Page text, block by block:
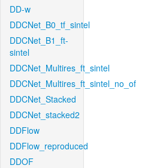
DD-w
DDCNet_B0_tf_sintel
DDCNet_B1_ft-
sintel
DDCNet_Multires_ft_sintel
DDCNet_Multires_ft_sintel_no_of
DDCNet_Stacked
DDCNet_stacked2
DDFlow
DDFlow_reproduced
DDOF